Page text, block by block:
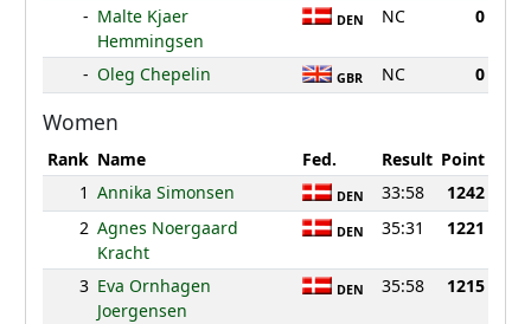
- Malte Kjaer
Hemmingsen
DEN NC 0
- Oleg Chepelin GBR NC 0
Women
Rank Name Fed. Result Point
1 Annika Simonsen DEN 33:58
1242
2 Agnes Noergaard
Kracht
DEN 35:31 1221
3 Eva Ornhagen
Joergensen
DEN 35:58 1215